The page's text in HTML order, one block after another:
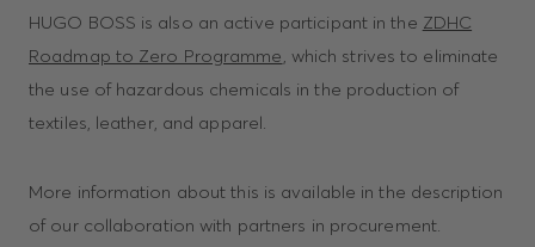
HUGO BOSS is also an active participant in the ZDHC
Roadmap to Zero Programme, which strives to eliminate
the use of hazardous chemicals in the production of
textiles, leather, and apparel.
More information about this is available in the description
of our collaboration with partners in procurement.